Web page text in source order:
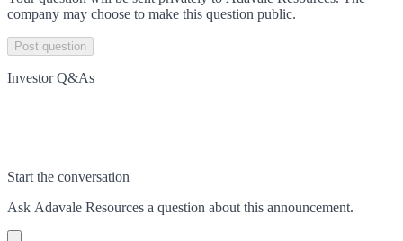
company may choose to make this question public.
Post question
Investor Q&As
Start the conversation
Ask Adavale Resources a question about this announcement.